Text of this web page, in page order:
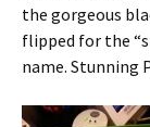
the gorgeous
flipped for the
name. Stunning